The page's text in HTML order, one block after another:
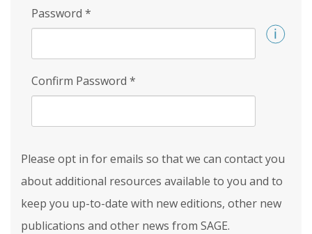
Password *
Confirm Password *
Please opt in for emails so that we can contact you
about additional resources available to you and to
keep you up-to-date with new editions, other new
publications and other news from SAGE.